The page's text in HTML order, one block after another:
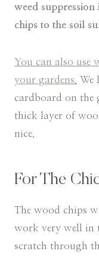
weed
chips to the soil
You can also use
your gardens. We
cardboard on the
thick layer of
nice.
​For The
​The wood chips
work very well in
scratch through